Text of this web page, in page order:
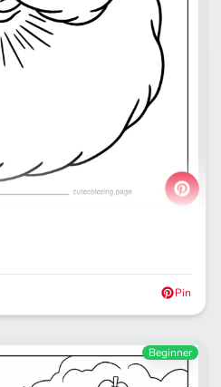
Pin
Beginner